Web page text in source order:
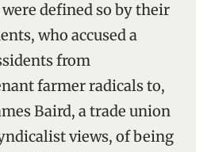
were defined so by their
who accused a
from
farmer radicals to,
Baird, a trade union
views, of being